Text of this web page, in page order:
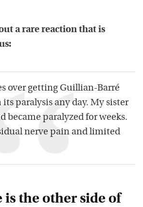
a rare reaction that is
over getting Guillian-Barré
paralysis any day. My sister
became paralyzed for weeks.
nerve pain and limited
is the other side of